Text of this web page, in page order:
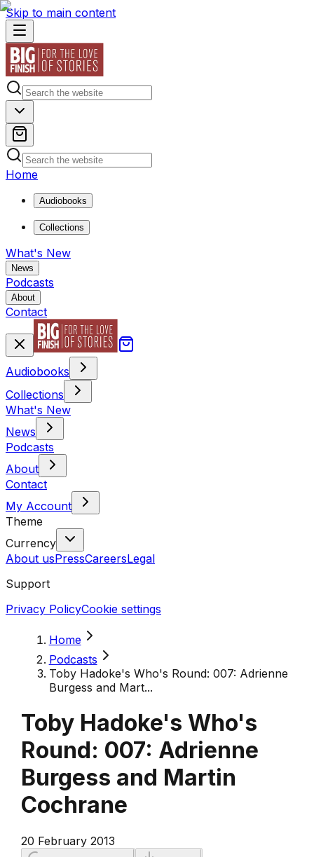
Skip to main content
Home
Audiobooks
Collections
What's New
News
Podcasts
About
Contact
Audiobooks
Collections
What's New
News
Podcasts
About
Contact
My Account
Theme
Currency
About usPressCareersLegal
Support
Privacy PolicyCookie settings
Home
Podcasts
Toby Hadoke's Who's Round: 007: Adrienne
Burgess and Mart...
Toby Hadoke's Who's
Round: 007: Adrienne
Burgess and Martin
Cochrane
20 February 2013